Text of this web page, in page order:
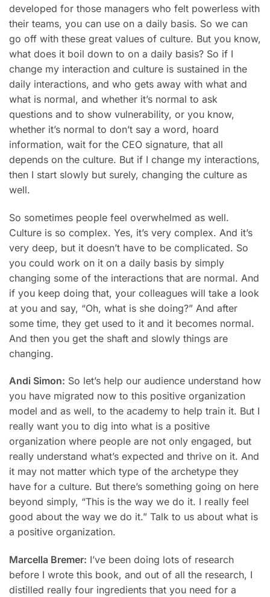
developed for those managers who felt powerless with
their teams, you can use on a daily basis. So we can
go off with these great values of culture. But you know,
what does it boil down to on a daily basis? So if I
change my interaction and culture is sustained in the
daily interactions, and who gets away with what and
what is normal, and whether it’s normal to ask
questions and to show vulnerability, or you know,
whether it’s normal to don’t say a word, hoard
information, wait for the CEO signature, that all
depends on the culture. But if I change my interactions,
then I start slowly but surely, changing the culture as
well.
So sometimes people feel overwhelmed as well.
Culture is so complex. Yes, it’s very complex. And it’s
very deep, but it doesn’t have to be complicated. So
you could work on it on a daily basis by simply
changing some of the interactions that are normal. And
if you keep doing that, your colleagues will take a look
at you and say, “Oh, what is she doing?” And after
some time, they get used to it and it becomes normal.
And then you get the shaft and slowly things are
changing.
Andi Simon: So let’s help our audience understand how
you have migrated now to this positive organization
model and as well, to the academy to help train it. But I
really want you to dig into what is a positive
organization where people are not only engaged, but
really understand what’s expected and thrive on it. And
it may not matter which type of the archetype they
have for a culture. But there’s something going on here
beyond simply, “This is the way we do it. I really feel
good about the way we do it.” Talk to us about what is
a positive organization.
Marcella Bremer: I’ve been doing lots of research
before I wrote this book, and out of all the research, I
distilled really four ingredients that you need for a